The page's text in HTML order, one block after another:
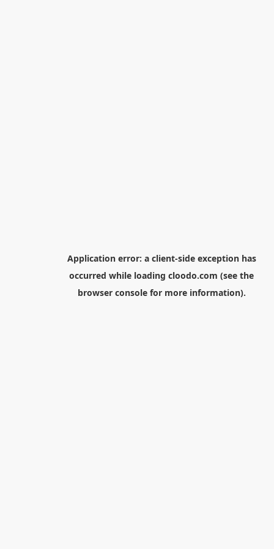
Application error: a client-side exception has
occurred while loading cloodo.com (see the
browser consolefor more information).